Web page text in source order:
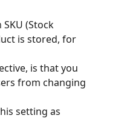
(Stock
is stored, for
is that you
from changing
setting as